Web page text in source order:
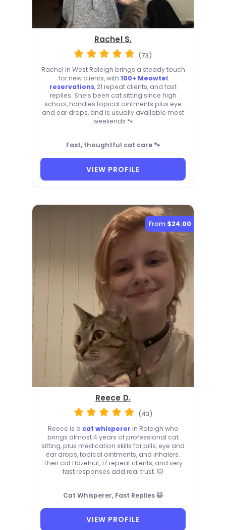
Rachel S.
(73)
Rachel in West Raleigh brings a steady touch
for new clients, with 100+ Meowtel
reservations, 21 repeat clients, and fast
replies. She’s been cat sitting since high
school, handles topical ointments plus eye
and ear drops, and is usually available most
weekends 🐾
Fast, thoughtful cat care 🐾
VIEW PROFILE
From $24.00
Reece D.
(43)
Reece is a cat whisperer in Raleigh who
brings almost 4 years of professional cat
sitting, plus medication skills for pills, eye and
ear drops, topical ointments, and inhalers.
Their cat Hazelnut, 17 repeat clients, and very
fast responses add real trust. 🐱
Cat Whisperer, Fast Replies 🐱
VIEW PROFILE